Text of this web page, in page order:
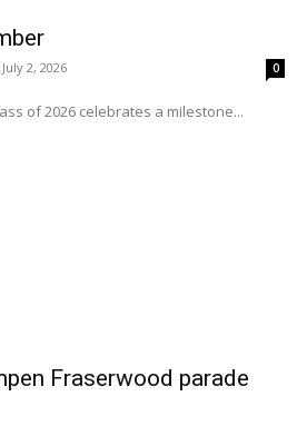
July 2, 2026 0
of 2026 celebrates a milestone...
Fraserwood parade